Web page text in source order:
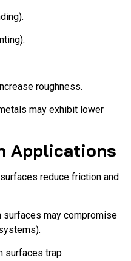
roughness.
may exhibit lower
Applications
reduce friction and
surfaces may compromise
surfaces trap